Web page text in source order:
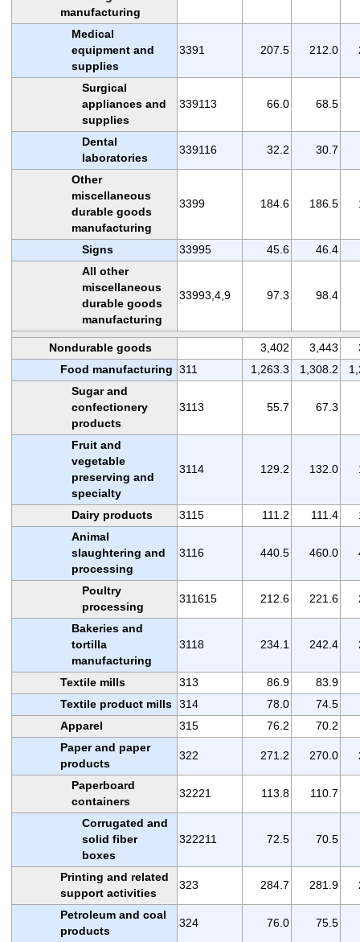
manufacturing
Medical
equipment and
supplies
3391 207.5 212.0
Surgical
appliances and
supplies
339113 66.0 68.5
Dental
laboratories
339116 32.2 30.7
Other
miscellaneous
durable goods
manufacturing
3399 184.6 186.5
Signs 33995 45.6
46.4
All other
miscellaneous
durable goods
manufacturing
33993,4,9 97.3 98.4
Nondurable goods 3,402 3,443
Food manufacturing 311 1,263.3 1,308.2
Sugar and
confectionery
products
3113 55.7 67.3
Fruit and
vegetable
preserving and
specialty
3114 129.2 132.0
Dairy products 3115 111.2 111.4
Animal
slaughtering and
processing
3116 440.5 460.0
Poultry
processing
311615 212.6 221.6
Bakeries and
tortilla
manufacturing
3118 234.1 242.4
Textile mills 313 86.9
83.9
Textile product mills 314 78.0
74.5
Apparel
315 76.2
70.2
Paper and paper
products
322 271.2 270.0
Paperboard
containers
32221 113.8 110.7
Corrugated and
solid fiber
boxes
322211 72.5 70.5
Printing and related
support activities
323 284.7 281.9
Petroleum and coal
products
324 76.0 75.5